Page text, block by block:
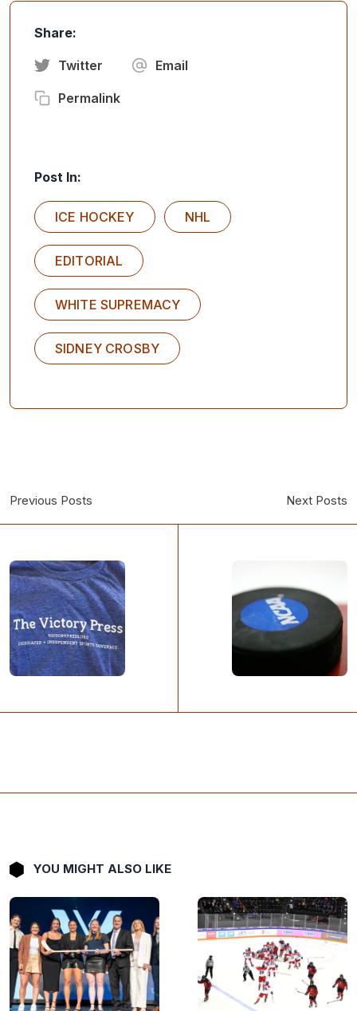
Share:
Twitter Email
Permalink
Post In:
ICE HOCKEY NHL
EDITORIAL
WHITE SUPREMACY
SIDNEY CROSBY
Previous Posts Next Posts
YOU MIGHT ALSO LIKE